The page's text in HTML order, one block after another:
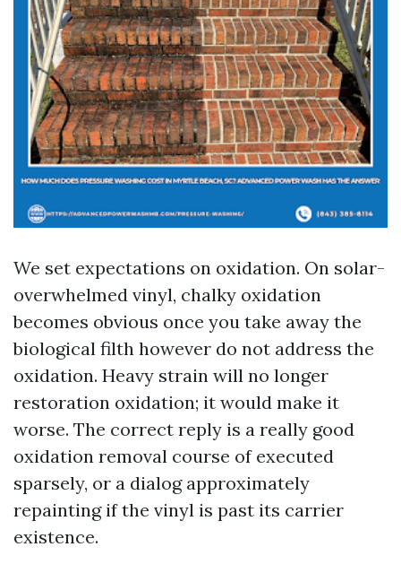
We set expectations on oxidation. On solar-
overwhelmed vinyl, chalky oxidation
becomes obvious once you take away the
biological filth however do not address the
oxidation. Heavy strain will no longer
restoration oxidation; it would make it
worse. The correct reply is a really good
oxidation removal course of executed
sparsely, or a dialog approximately
repainting if the vinyl is past its carrier
existence.